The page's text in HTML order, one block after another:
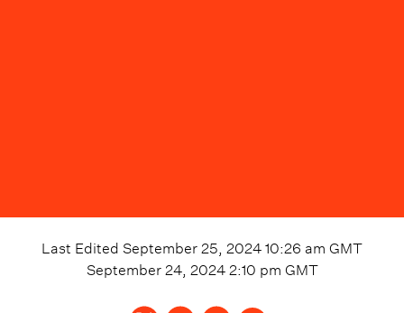
Last Edited September 25, 2024 10:26 am GMT
September 24, 2024 2:10 pm GMT